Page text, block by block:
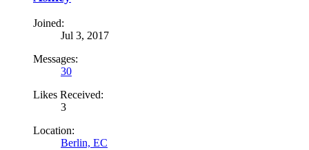
Joined:
Jul 3, 2017
Messages:
30
Likes Received:
3
Location:
Berlin, EC